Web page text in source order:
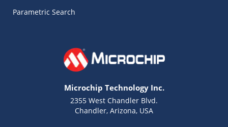
Parametric Search
Microchip Technology Inc.
2355 West Chandler Blvd.
Chandler, Arizona, USA